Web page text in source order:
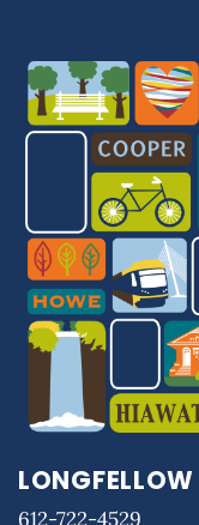
LONGFELLOW
612-722-4529